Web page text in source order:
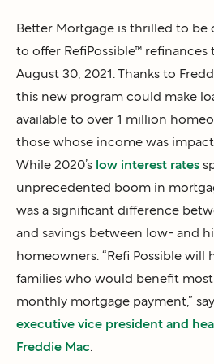
Better Mortgage is thrilled to be
to offer RefiPossible™
August 30, 2021. Thanks to
this new program could make
available to over 1 million
those whose income was
While 2020’s low interest rates
unprecedented boom in
was a significant difference
and savings between low- and
homeowners. “Refi Possible will
families who would benefit
monthly mortgage payment,”
executive vice president and
Freddie Mac